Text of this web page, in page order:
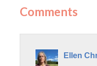
Comments
Ellen